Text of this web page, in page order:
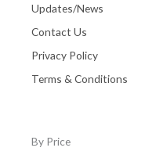
Updates/News
Contact Us
Privacy Policy
Terms & Conditions
By Price